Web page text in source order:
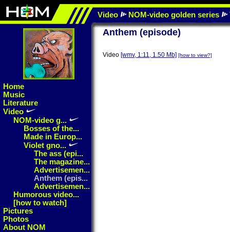
Video NOM-video golden series
Home
Music
Literature
Video
NOM-video g...
Bosses of the...
Made in Europ...
Violet gno...
The ass (epi...
The magazine...
Advertisemen...
Anthem (epis...
Advertisemen...
Humorous video...
[how to watch]
Pictures
Photos
About NOM
Anthem (episode)
Video [wmv, 1:11, 1.50 Mb] [how to view?]